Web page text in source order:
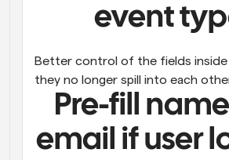
event
Better control of the fields inside
they no longer spill into each
Pre-fill
email if user